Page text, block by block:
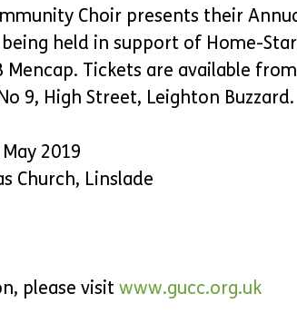
Choir presents their
being held in support of Home-
Mencap. Tickets are available
9, High Street, Leighton Buzzard.
2019
Church, Linslade
please visit www.gucc.org.uk